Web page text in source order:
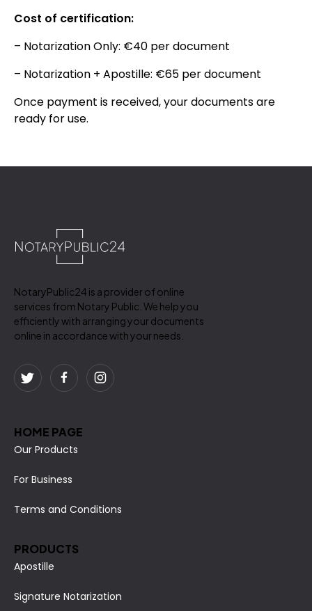
Cost of certification:
– Notarization Only: €40 per document
– Notarization + Apostille: €65 per document
Once payment is received, your documents are
ready for use.
NotaryPublic24 is a provider of online
services from Notary Public. We help you
efficiently with arranging your documents
online in accordance with your needs.
HOME PAGE
Our Products
For Business
Terms and Conditions
PRODUCTS
Apostille
Signature Notarization